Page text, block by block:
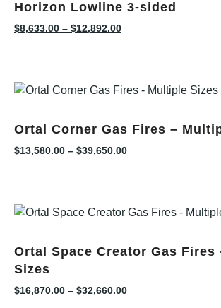
Horizon Lowline 3-sided
$8,633.00 – $12,892.00
Ortal Corner Gas Fires –
$13,580.00 – $39,650.00
Ortal Space Creator Gas Fires
Sizes
$16,870.00 – $32,660.00